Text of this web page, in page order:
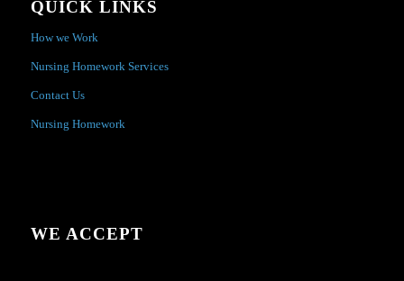
QUICK LINKS
How we Work
Nursing Homework Services
Contact Us
Nursing Homework
WE ACCEPT